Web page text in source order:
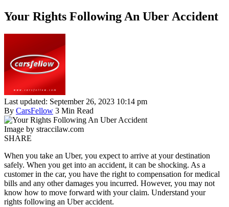
Your Rights Following An Uber Accident
Last updated: September 26, 2023 10:14 pm
By CarsFellow 3 Min Read
Image by straccilaw.com
SHARE
When you take an Uber, you expect to arrive at your destination
safely. When you get into an accident, it can be shocking. As a
customer in the car, you have the right to compensation for medical
bills and any other damages you incurred. However, you may not
know how to move forward with your claim. Understand your
rights following an Uber accident.